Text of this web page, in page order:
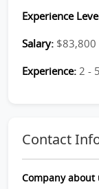
Experience
Salary: $83,800
Experience: 2 -
Contact
Company about